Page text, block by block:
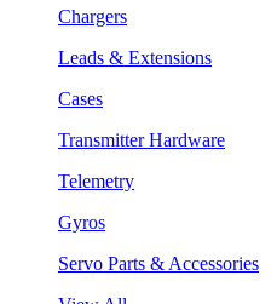
Chargers
Leads & Extensions
Cases
Transmitter Hardware
Telemetry
Gyros
Servo Parts & Accessories